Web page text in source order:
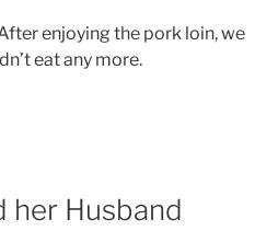
enjoying the pork loin, we
eat any more.
her Husband